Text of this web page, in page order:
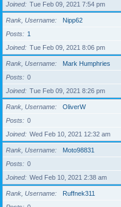
Joined
Tue Feb 09, 2021 7:54 pm
Rank, Username
Nipp62
Posts
1
Joined
Tue Feb 09, 2021 8:06 pm
Rank, Username
Mark Humphries
Posts
0
Joined
Tue Feb 09, 2021 8:26 pm
Rank, Username
OliverW
Posts
0
Joined
Wed Feb 10, 2021 12:32 am
Rank, Username
Moto98831
Posts
0
Joined
Wed Feb 10, 2021 2:38 am
Rank, Username
Ruffnek311